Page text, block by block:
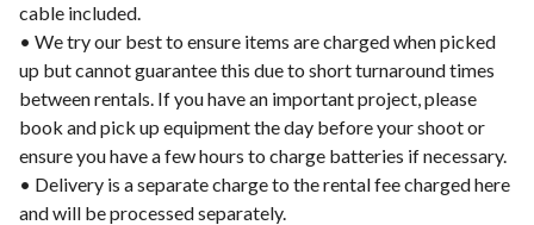
cable included.
• We try our best to ensure items are charged when picked
up but cannot guarantee this due to short turnaround times
between rentals. If you have an important project, please
book and pick up equipment the day before your shoot or
ensure you have a few hours to charge batteries if necessary.
• Delivery is a separate charge to the rental fee charged here
and will be processed separately.